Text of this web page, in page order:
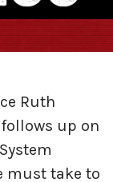
Ruth
up on
must take to